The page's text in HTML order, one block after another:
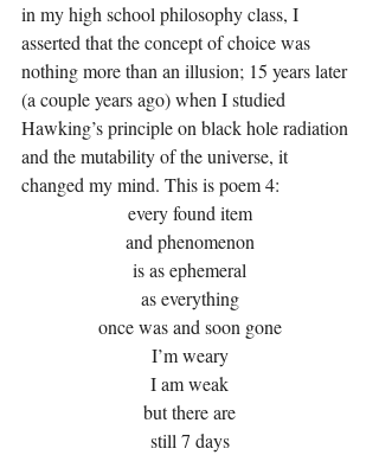
in my high school philosophy class, I
asserted that the concept of choice was
nothing more than an illusion; 15 years later
(a couple years ago) when I studied
Hawking’s principle on black hole radiation
and the mutability of the universe, it
changed my mind. This is poem 4:
every found item
and phenomenon
is as ephemeral
as everything
once was and soon gone
I’m weary
I am weak
but there are
still 7 days